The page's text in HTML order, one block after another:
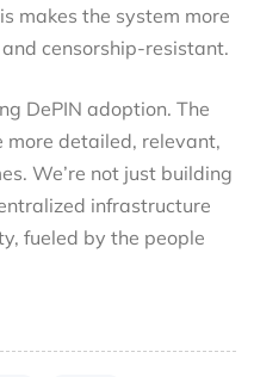
makes the system more
censorship-resistant.
DePIN adoption. The
more detailed, relevant,
We’re not just building
infrastructure
fueled by the people